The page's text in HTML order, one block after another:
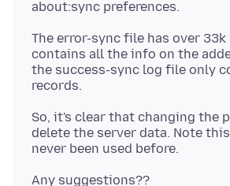
The error-sync file has over 33k
contains all the info on the
the success-sync log file only
So, it's clear that changing the
delete the server data. Note